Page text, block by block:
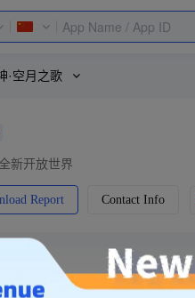
·空月之歌
新开放世界
Report Contact Info
-